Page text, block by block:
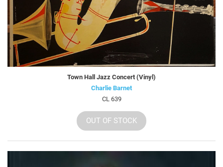
Town Hall Jazz Concert (Vinyl)
Charlie Barnet
CL 639
OUT OF STOCK